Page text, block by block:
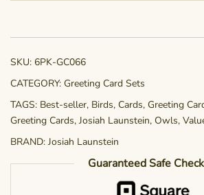
quantity
SKU: 6PK-GC066
CATEGORY: Greeting Card Sets
TAGS: Best-seller, Birds, Cards, Greeting
Greeting Cards, Josiah Launstein, Owls,
BRAND: Josiah Launstein
Guaranteed Safe